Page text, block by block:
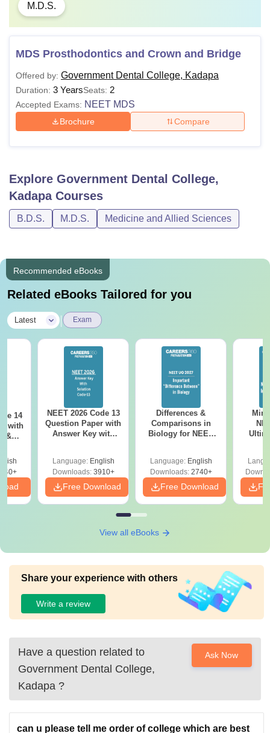
M.D.S.
MDS Prosthodontics and Crown and Bridge
Offered by: Government Dental College, Kadapa
Duration: 3 YearsSeats: 2
Accepted Exams: NEET MDS
Brochure Compare
Explore Government Dental College,
KadapaCourses
B.D.S. M.D.S. Medicine and Allied Sciences
Recommended eBooks
Related eBooks Tailored for you
Latest Exam
14
with
&
NEET 2026 Code 13
Question Paper with
Answer Key with
Preparation
Language: English
Downloads:3910+
Free Download
Differences &
Comparisons in
Biology for NEET
Language: English
Downloads:2740+
Free Download
View all eBooks
Share your experience with others
Write a review
Have a question related to
Government Dental College,
Kadapa ?
Ask Now
can u please tell me order of college which are best